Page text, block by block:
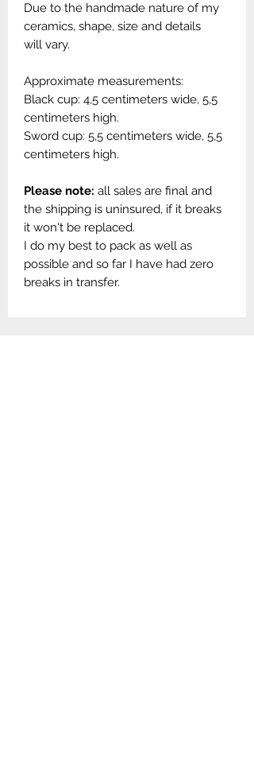
Due to the handmade nature of my
ceramics, shape, size and details
will vary.
Approximate measurements:
Black cup: 4,5 centimeters wide, 5,5
centimeters high.
Sword cup: 5,5 centimeters wide, 5,5
centimeters high.
Please note: all sales are final and
the shipping is uninsured, if it breaks
it won't be replaced.
I do my best to pack as well as
possible and so far I have had zero
breaks in transfer.